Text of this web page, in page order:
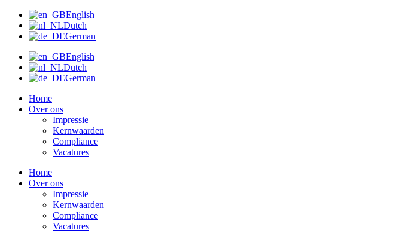
naar
English
Dutch
German
English
Dutch
German
Home
Over ons
Impressie
Kernwaarden
Compliance
Vacatures
Home
Over ons
Impressie
Kernwaarden
Compliance
Vacatures